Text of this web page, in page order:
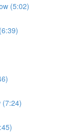
(5:02)
(7:24)